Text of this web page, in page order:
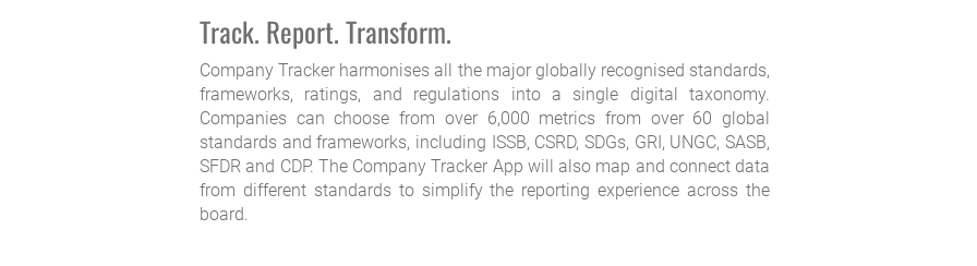
Company Tracker harmonises all the major globally recognised standards,
frameworks, ratings, and regulations into a single digital taxonomy.
Companies can choose from over 6,000 metrics from over 60 global
standards and frameworks, including ISSB, CSRD, SDGs, GRI, UNGC, SASB,
SFDR and CDP. The Company Tracker App will also map and connect data
from different standards to simplify the reporting experience across the
board.
Track. Report. Transform.